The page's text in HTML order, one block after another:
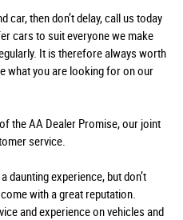
then don’t delay, call us today
cars to suit everyone we make
It is therefore always worth
what you are looking for on our
the AA Dealer Promise, our joint
service.
daunting experience, but don’t
with a great reputation.
and experience on vehicles and